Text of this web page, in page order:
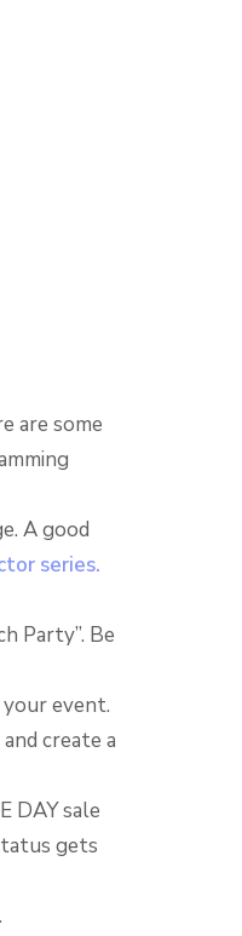
are some
A good
series.
Party”. Be
event.
create a
DAY sale
gets